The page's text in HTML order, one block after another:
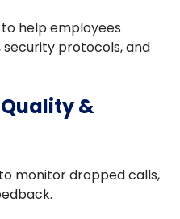
help employees
security protocols, and
&
to monitor dropped calls,